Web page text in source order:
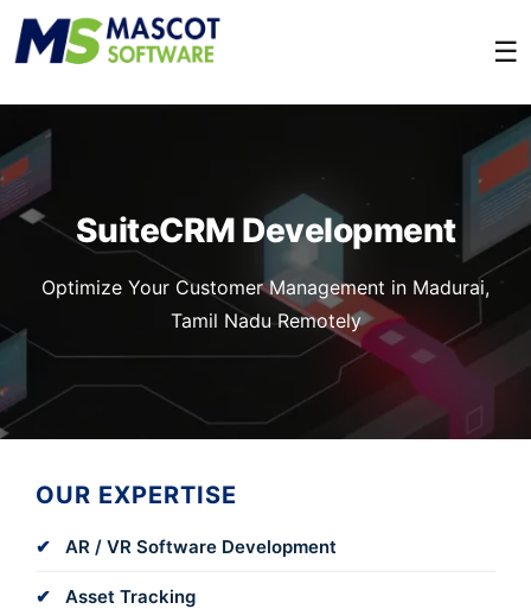
☰
SuiteCRM Development
Optimize Your Customer Management in Madurai,
Tamil Nadu Remotely
OUR EXPERTISE
AR / VR Software Development
Asset Tracking